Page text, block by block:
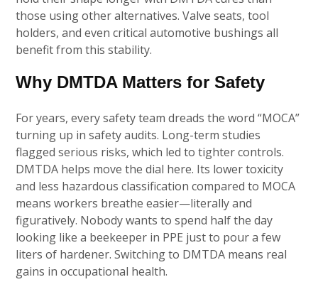
those using other alternatives. Valve seats, tool
holders, and even critical automotive bushings all
benefit from this stability.
Why DMTDA Matters for Safety
For years, every safety team dreads the word “MOCA”
turning up in safety audits. Long-term studies
flagged serious risks, which led to tighter controls.
DMTDA helps move the dial here. Its lower toxicity
and less hazardous classification compared to MOCA
means workers breathe easier—literally and
figuratively. Nobody wants to spend half the day
looking like a beekeeper in PPE just to pour a few
liters of hardener. Switching to DMTDA means real
gains in occupational health.